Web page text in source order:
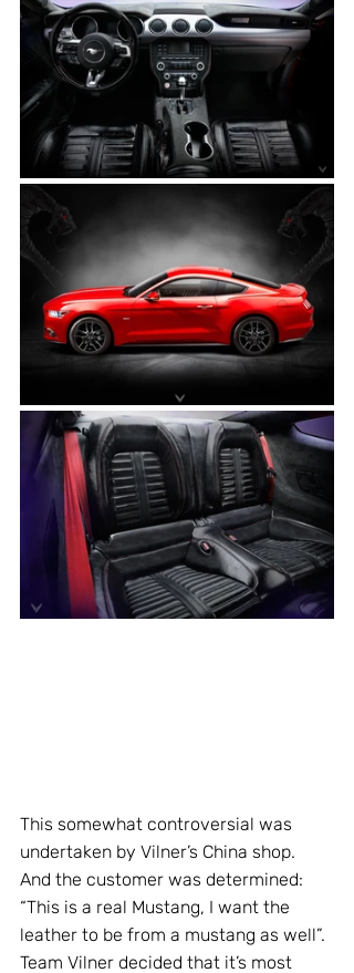
This somewhat controversial was
undertaken by Vilner’s China shop.
And the customer was determined:
“This is a real Mustang, I want the
leather to be from a mustang as well”.
Team Vilner decided that it’s most